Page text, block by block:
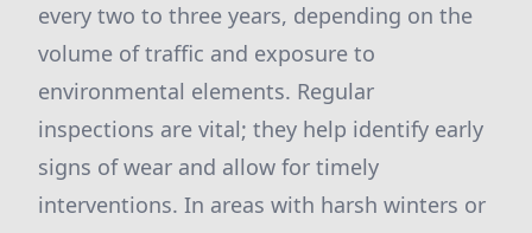
every two to three years, depending on the
volume of traffic and exposure to
environmental elements. Regular
inspections are vital; they help identify early
signs of wear and allow for timely
interventions. In areas with harsh winters or